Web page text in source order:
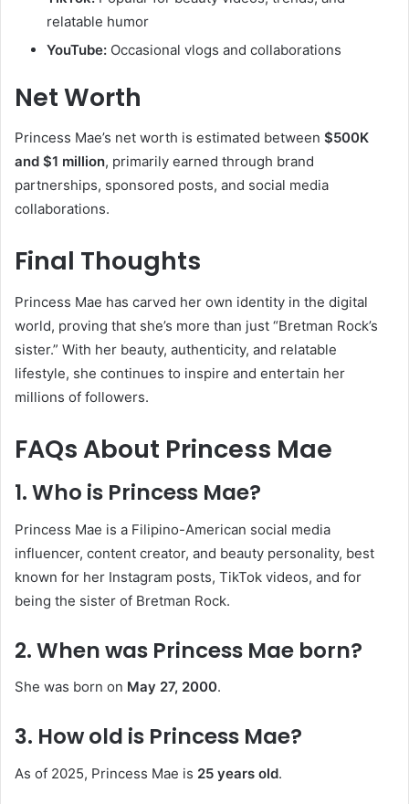
relatable humor
YouTube: Occasional vlogs and collaborations
Net Worth
Princess Mae’s net worth is estimated between $500K
and $1 million, primarily earned through brand
partnerships, sponsored posts, and social media
collaborations.
Final Thoughts
Princess Mae has carved her own identity in the digital
world, proving that she’s more than just “Bretman Rock’s
sister.” With her beauty, authenticity, and relatable
lifestyle, she continues to inspire and entertain her
millions of followers.
FAQs About Princess Mae
1. Who is Princess Mae?
Princess Mae is a Filipino-American social media
influencer, content creator, and beauty personality, best
known for her Instagram posts, TikTok videos, and for
being the sister of Bretman Rock.
2. When was Princess Mae born?
She was born on May 27, 2000.
3. How old is Princess Mae?
As of 2025, Princess Mae is 25 years old.